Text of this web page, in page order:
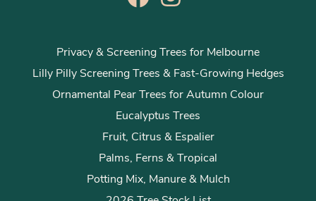
Privacy & Screening Trees for Melbourne
Lilly Pilly Screening Trees & Fast-Growing Hedges
Ornamental Pear Trees for Autumn Colour
Eucalyptus Trees
Fruit, Citrus & Espalier
Palms, Ferns & Tropical
Potting Mix, Manure & Mulch